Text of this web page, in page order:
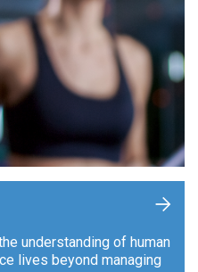
understanding of human
lives beyond managing
+